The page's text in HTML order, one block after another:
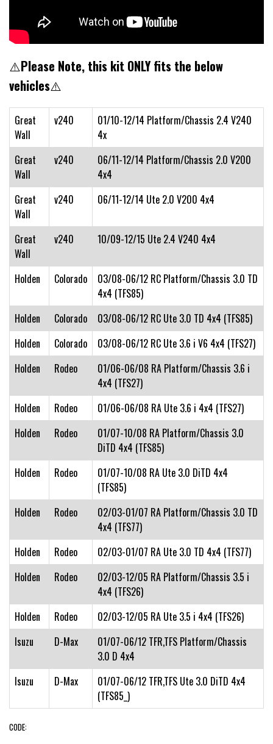
⚠️Please Note, this kit ONLY fits the below
vehicles⚠️
Great
Wall
v240
01/10-12/14 Platform/Chassis 2.4 V240
4x
Great
Wall
v240
06/11-12/14 Platform/Chassis 2.0 V200
4x4
Great
Wall
v240 06/11-12/14 Ute 2.0 V200 4x4
Great
Wall
v240 10/09-12/15 Ute 2.4 V240 4x4
Holden Colorado
03/08-06/12 RC Platform/Chassis 3.0 TD
4x4 (TFS85)
Holden
Colorado
03/08-06/12 RC Ute 3.0 TD 4x4 (TFS85)
Holden
Colorado
03/08-06/12 RC Ute 3.6 i V6 4x4 (TFS27)
Holden
Rodeo
01/06-06/08 RA Platform/Chassis 3.6 i
4x4 (TFS27)
Holden
Rodeo
01/06-06/08 RA Ute 3.6 i 4x4 (TFS27)
Holden
Rodeo
01/07-10/08 RA Platform/Chassis 3.0
DiTD 4x4 (TFS85)
Holden
Rodeo
01/07-10/08 RA Ute 3.0 DiTD 4x4
(TFS85)
Holden
Rodeo
02/03-01/07 RA Platform/Chassis 3.0 TD
4x4 (TFS77)
Holden
Rodeo
02/03-01/07 RA Ute 3.0 TD 4x4 (TFS77)
Holden
Rodeo
02/03-12/05 RA Platform/Chassis 3.5 i
4x4 (TFS26)
Holden
Rodeo
02/03-12/05 RA Ute 3.5 i 4x4 (TFS26)
Isuzu
D-Max
01/07-06/12 TFR,TFS Platform/Chassis
3.0 D 4x4
Isuzu
D-Max
01/07-06/12 TFR,TFS Ute 3.0 DiTD 4x4
(TFS85_)
CODE: